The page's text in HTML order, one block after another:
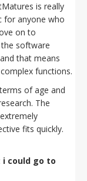
is really
for anyone who
on to
software
that means
functions.
of age and
The
fits quickly.
could go to